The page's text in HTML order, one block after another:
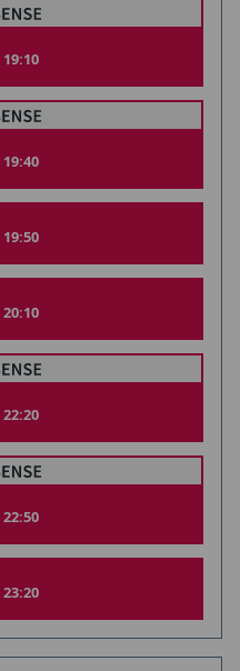
19:10
19:40
19:50
20:10
22:20
22:50
23:20